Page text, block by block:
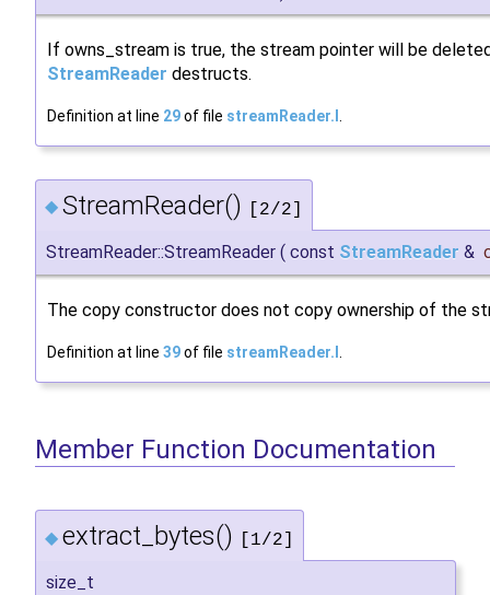
If owns_stream is true, the stream pointer will be
StreamReader destructs.
Definition at line 29of file streamReader.I
◆ StreamReader() [2/2]
StreamReader::StreamReader ( const StreamReader &
The copy constructor does not copy ownership of the
Definition at line 39of file streamReader.I
Member Function Documentation
◆ extract_bytes() [1/2]
size_t